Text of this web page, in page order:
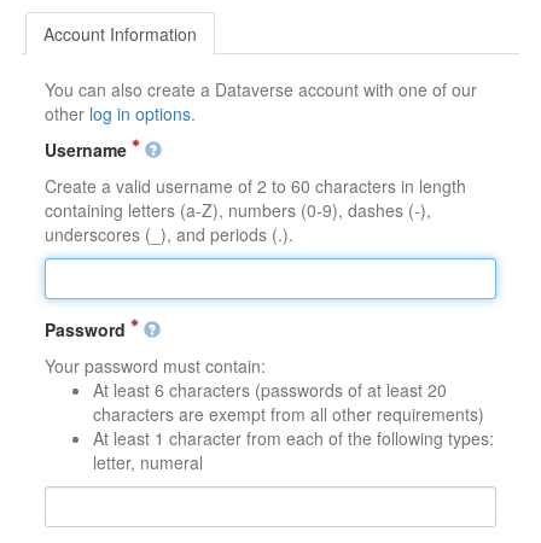
Account Information
You can also create a Dataverse account with one of our
other log in options.
Username
Create a valid username of 2 to 60 characters in length
containing letters (a-Z), numbers (0-9), dashes (-),
underscores (_), and periods (.).
Password
Your password must contain:
At least 6 characters (passwords of at least 20
characters are exempt from all other requirements)
At least 1 character from each of the following types:
letter, numeral